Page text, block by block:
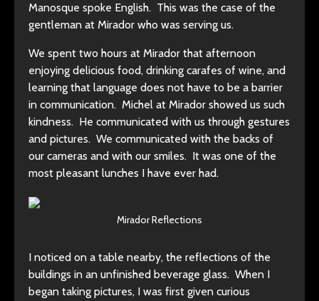
Manosque spoke English. This was the case of the
gentleman at Mirador who was serving us.
We spent two hours at Mirador that afternoon
enjoying delicious food, drinking carafes of wine, and
learning that language does not have to be a barrier
in communication. Michel at Mirador showed us such
kindness. He communicated with us through gestures
and pictures. We communicated with the backs of
our cameras and with our smiles. It was one of the
most pleasant lunches I have ever had.
Mirador Reflections
I noticed on a table nearby, the reflections of the
buildings in an unfinished beverage glass. When I
began taking pictures, I was first given curious